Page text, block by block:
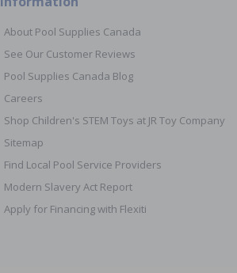
About Pool Supplies Canada
See Our Customer Reviews
Pool Supplies Canada Blog
Careers
Shop Children's STEM Toys at JR Toy Company
Sitemap
Find Local Pool Service Providers
Modern Slavery Act Report
Apply for Financing with Flexiti